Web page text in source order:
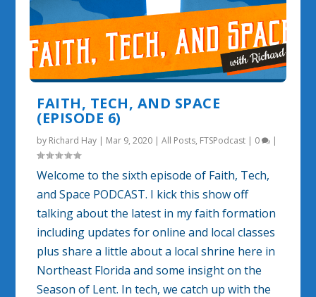
FAITH, TECH, AND SPACE
(EPISODE 6)
by Richard Hay | Mar 9, 2020 |All Posts, FTSPodcast | 0 |
Welcome to the sixth episode of Faith, Tech,
and Space PODCAST. I kick this show off
talking about the latest in my faith formation
including updates for online and local classes
plus share a little about a local shrine here in
Northeast Florida and some insight on the
Season of Lent. In tech, we catch up with the